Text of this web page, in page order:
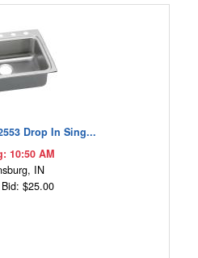
Drop In Sing...
10:50 AM
IN
$25.00